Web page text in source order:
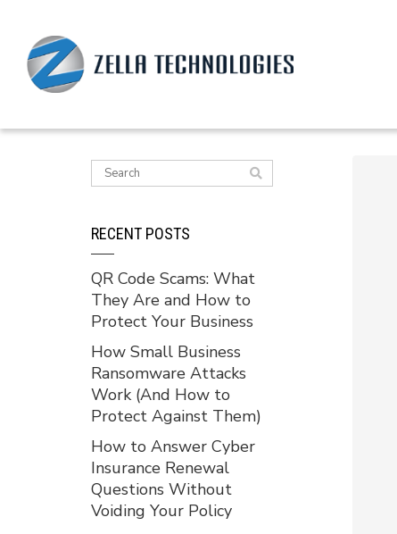
RECENT POSTS
QR Code Scams: What
They Are and How to
Protect Your Business
How Small Business
Ransomware Attacks
Work (And How to
Protect Against Them)
How to Answer Cyber
Insurance Renewal
Questions Without
Voiding Your Policy